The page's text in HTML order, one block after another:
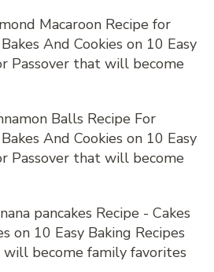
Macaroon Recipe for
And Cookies on 10 Easy
Passover that will become
Balls Recipe For
And Cookies on 10 Easy
Passover that will become
pancakes Recipe - Cakes
on 10 Easy Baking Recipes
become family favorites